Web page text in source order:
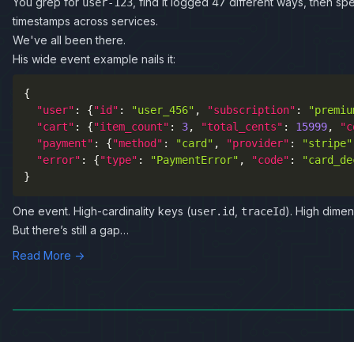
user-123
timestamps across services.
We've all been there.
His wide event example nails it:
{
"user" : {"id" : "user_456" , "subscription" :
"cart" : {"item_count" : 3, "total_cents" : 15999,
"payment" : {"method" : "card" , "provider" : "stripe"
"error" : {"type" : "PaymentError" , "code" :
}
One event. High-cardinality keys (user.id, traceId). High
But there’s still a gap…
Read More →